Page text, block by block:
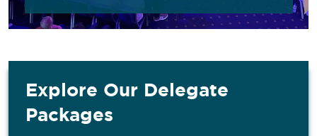
Explore Our Delegate
Packages